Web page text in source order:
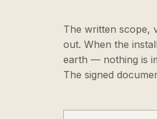
The written scope,
out. When the
earth — nothing is
The signed